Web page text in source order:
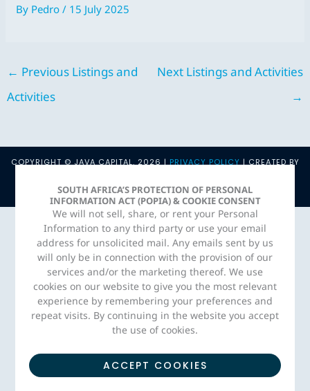
By Pedro/ 15 July 2025
← Previous Listings and
Activities
Next Listings and Activities
→
COPYRIGHT © JAVA CAPITAL. 2026 | PRIVACY POLICY | CREATED BY
SOUTH AFRICA’S PROTECTION OF PERSONAL
INFORMATION ACT (POPIA) & COOKIE CONSENT
We will not sell, share, or rent your Personal
Information to any third party or use your email
address for unsolicited mail. Any emails sent by us
will only be in connection with the provision of our
services and/or the marketing thereof. We use
cookies on our website to give you the most relevant
experience by remembering your preferences and
repeat visits. By continuing in the website you accept
the use of cookies.
ACCEPT COOKIES